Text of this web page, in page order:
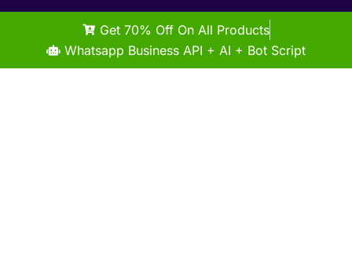
Get 70% Off On All Products
Whatsapp Business API + AI + Bot Script